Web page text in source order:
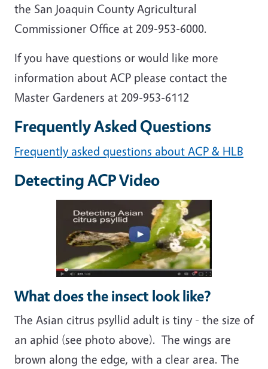
the San Joaquin County Agricultural
Commissioner Office at 209-953-6000.
If you have questions or would like more
information about ACP please contact the
Master Gardeners at 209-953-6112
Frequently Asked Questions
Frequently asked questions about ACP & HLB
Detecting ACP Video
What does the insect look like?
The Asian citrus psyllid adult is tiny - the size of
an aphid (see photo above). The wings are
brown along the edge, with a clear area. The